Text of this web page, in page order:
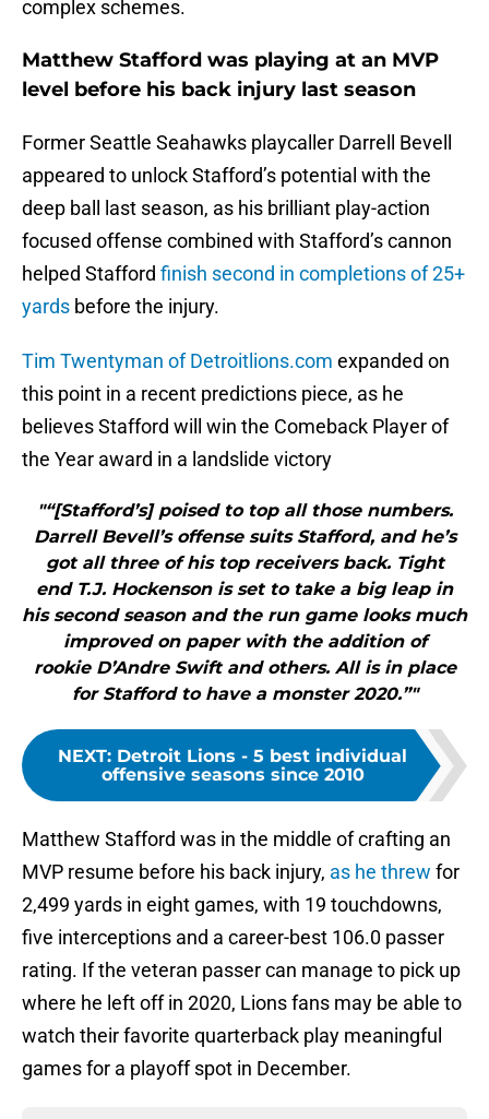
complex schemes.
Matthew Stafford was playing at an MVP
level before his back injury last season
Former Seattle Seahawks playcaller Darrell Bevell
appeared to unlock Stafford’s potential with the
deep ball last season, as his brilliant play-action
focused offense combined with Stafford’s cannon
helped Stafford finish second in completions of 25+
yards before the injury.
Tim Twentyman of Detroitlions.com expanded on
this point in a recent predictions piece, as he
believes Stafford will win the Comeback Player of
the Year award in a landslide victory
"“[Stafford’s] poised to top all those numbers.
Darrell Bevell’s offense suits Stafford, and he’s
got all three of his top receivers back. Tight
end T.J. Hockenson is set to take a big leap in
his second season and the run game looks much
improved on paper with the addition of
rookie D’Andre Swift and others. All is in place
for Stafford to have a monster 2020.”"
NEXT: Detroit Lions - 5 best individual
offensive seasons since 2010
Matthew Stafford was in the middle of crafting an
MVP resume before his back injury, as he threw for
2,499 yards in eight games, with 19 touchdowns,
five interceptions and a career-best 106.0 passer
rating. If the veteran passer can manage to pick up
where he left off in 2020, Lions fans may be able to
watch their favorite quarterback play meaningful
games for a playoff spot in December.